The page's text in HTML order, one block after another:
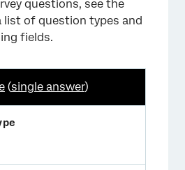
questions, see the
list of question types and
fields.
(single answer)